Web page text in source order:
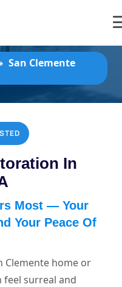
San Clemente
In
Most — Your
Your Peace Of
Clemente home or
surreal and